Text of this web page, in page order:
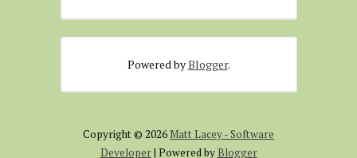
Powered byBlogger.
Copyright © 2026 Matt Lacey - Software
Developer| Powered byBlogger